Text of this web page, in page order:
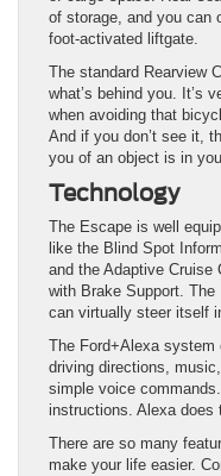
of storage, and you can
foot-activated liftgate.
The standard Rearview
what’s behind you. It’s
when avoiding that
And if you don’t see it,
you of an object is in
Technology
The Escape is well
like the Blind Spot
and the Adaptive Cruise
with Brake Support.
can virtually steer itself
The Ford+Alexa
driving directions,
simple voice
instructions. Alexa does
There are so many
make your life easier.